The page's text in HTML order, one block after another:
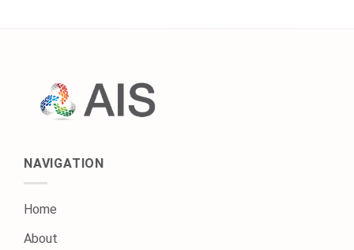
NAVIGATION
Home
About